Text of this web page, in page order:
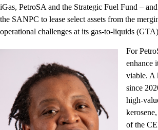
iGas, PetroSA and the Strategic Fuel Fund –
the SANPC to lease select assets from the
operational challenges at its gas-to-liquids
For
enhance
viable. A
since
high-
of the